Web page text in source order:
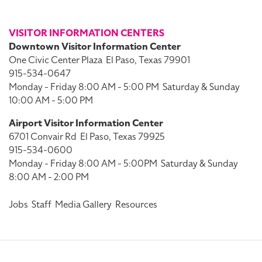
VISITOR INFORMATION CENTERS
Downtown Visitor Information Center
One Civic Center Plaza El Paso, Texas 79901
915-534-0647
Monday - Friday 8:00 AM - 5:00 PM Saturday & Sunday
10:00 AM - 5:00 PM
Airport Visitor Information Center
6701 Convair Rd El Paso, Texas 79925
915-534-0600
Monday - Friday 8:00 AM - 5:00PM Saturday & Sunday
8:00 AM - 2:00 PM
Jobs Staff Media Gallery Resources